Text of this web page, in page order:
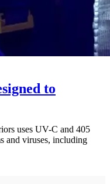
to
uses UV-C and 405
and viruses, including